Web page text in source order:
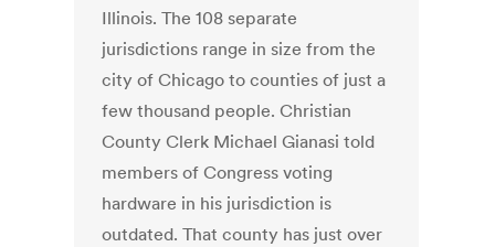
Illinois. The 108 separate
jurisdictions range in size from the
city of Chicago to counties of just a
few thousand people. Christian
County Clerk Michael Gianasi told
members of Congress voting
hardware in his jurisdiction is
outdated. That county has just over